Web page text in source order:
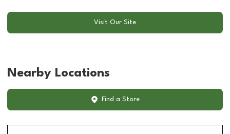
Visit Our Site
Nearby Locations
Find a Store